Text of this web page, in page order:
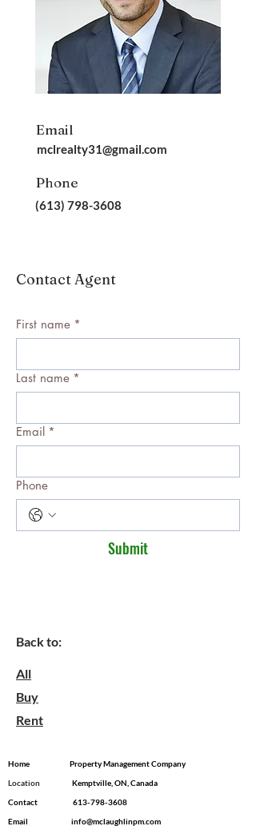
Email
mclrealty31@gmail.com
Phone
(613) 798-3608
Contact Agent
First name *
Last name *
Email *
Phone
Submit
Back to:
All
Buy
Rent
Home Property Management Company
Location ​ Kemptville, ON, Canada
Contact 613-798-3608
Email info@mclaughlinpm.com